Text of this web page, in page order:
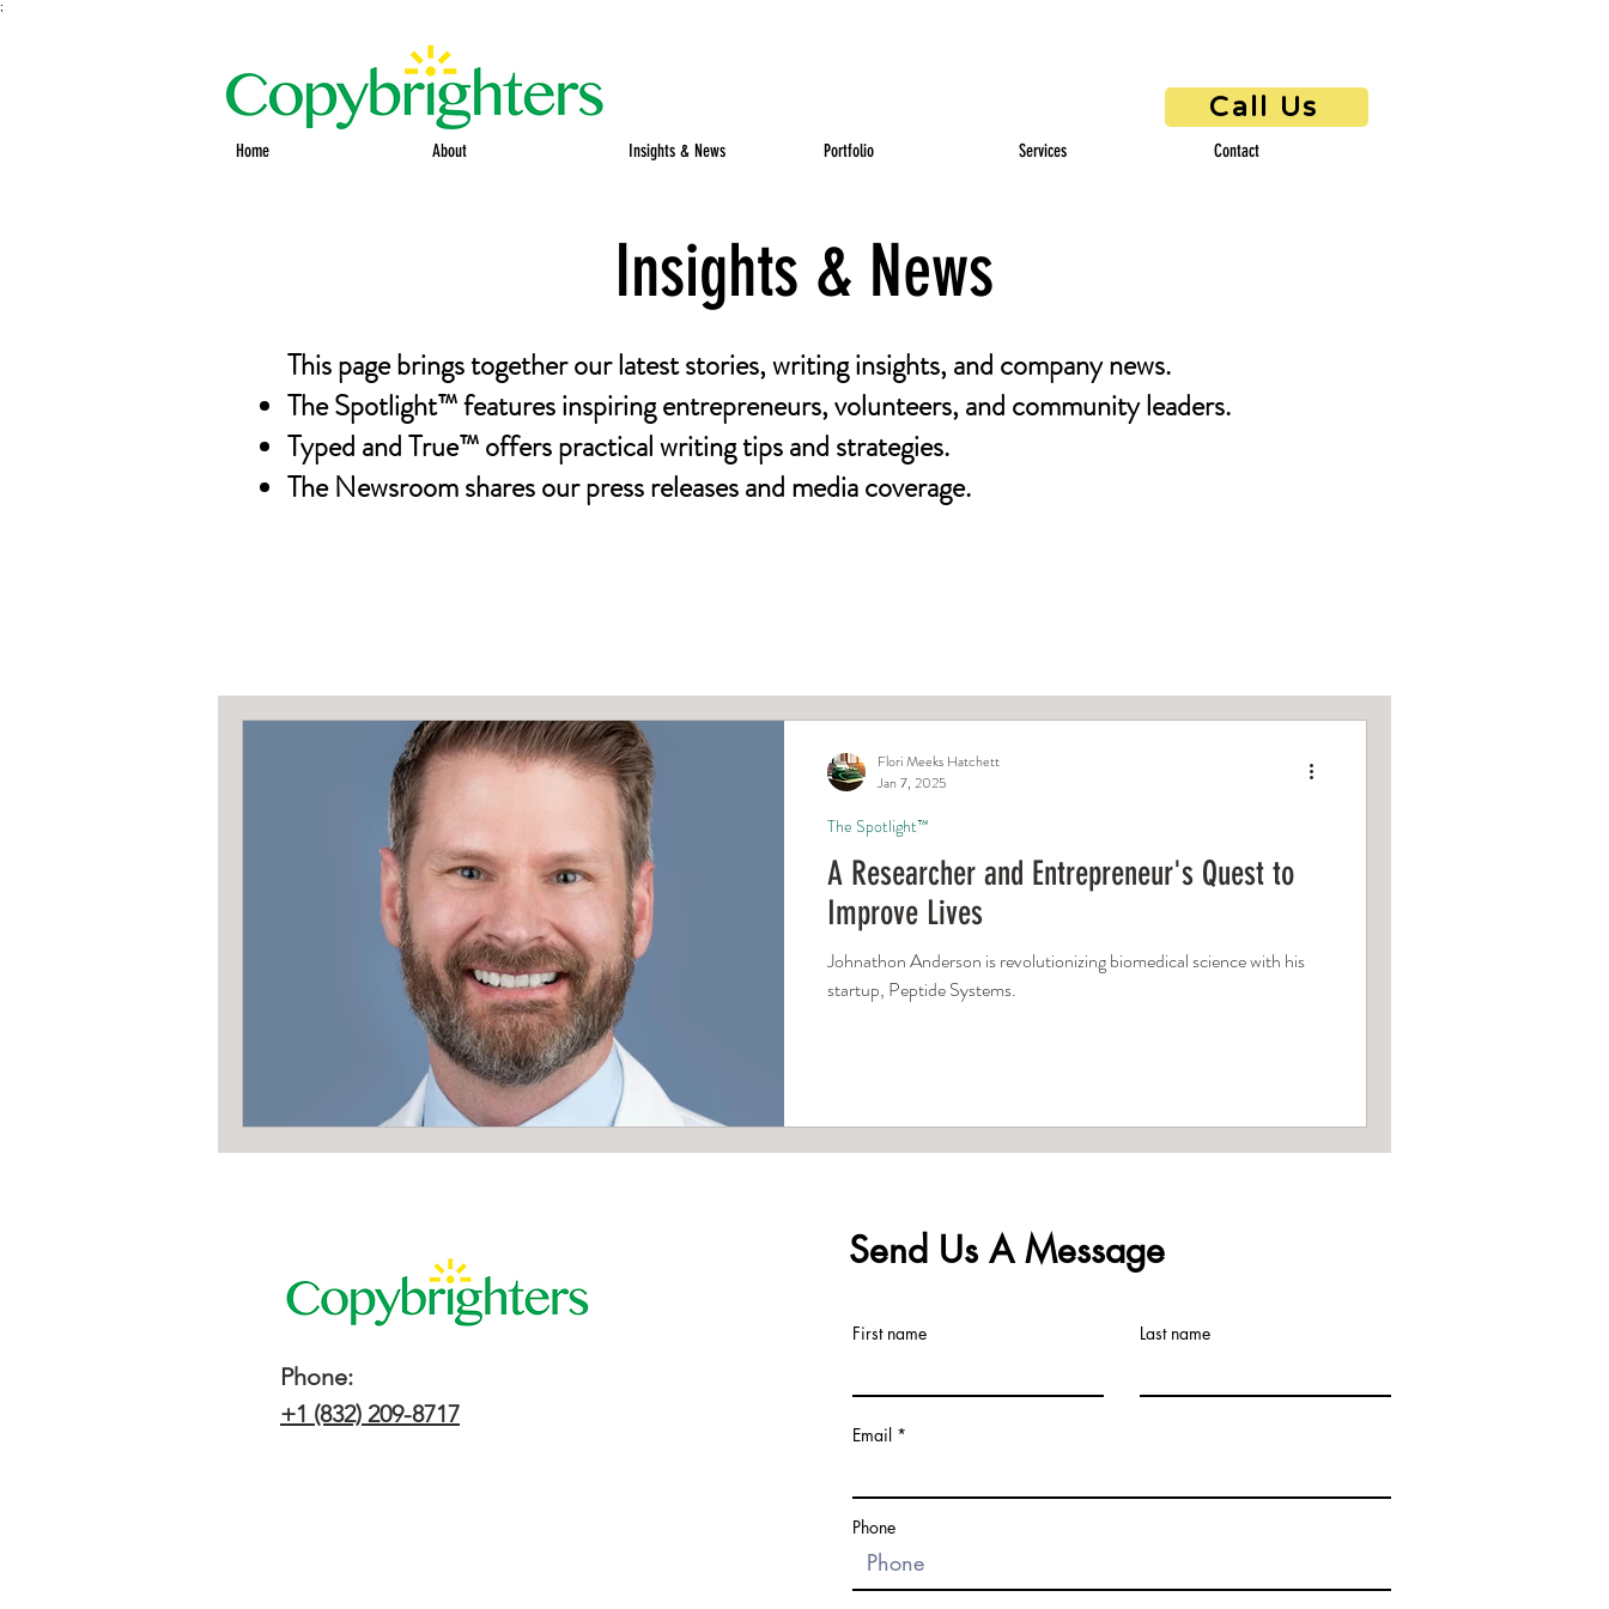
;
Call Us
Home About Insights & News Portfolio Services Contact
Insights & News
This page brings together our latest stories, writing insights, and company news.
The Spotlight™ features inspiring entrepreneurs, volunteers, and community leaders.
Typed and True™ offers practical writing tips and strategies.
The Newsroom shares our press releases and media coverage.
A Researcher and Entrepreneur's Quest to
Improve Lives
Johnathon Anderson is revolutionizing biomedical science with his
startup, Peptide Systems.
The Spotlight™
Flori Meeks Hatchett
Jan 7, 2025
Phone:
+1 (832) 209-8717
Send Us A Message
First name Last name
Email
Phone